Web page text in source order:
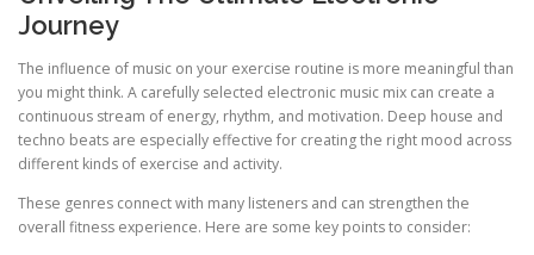
Journey
The influence of music on your exercise routine is more meaningful than
you might think. A carefully selected electronic music mix can create a
continuous stream of energy, rhythm, and motivation. Deep house and
techno beats are especially effective for creating the right mood across
different kinds of exercise and activity.
These genres connect with many listeners and can strengthen the
overall fitness experience. Here are some key points to consider: